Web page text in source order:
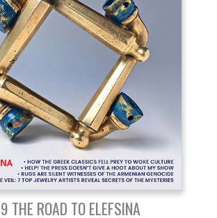
THE ROAD TO ELEFSINA